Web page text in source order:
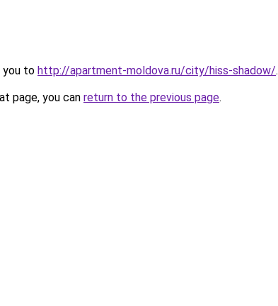
you to http://apartment-moldova.ru/city/hiss-shadow/.
page, you can return to the previous page.